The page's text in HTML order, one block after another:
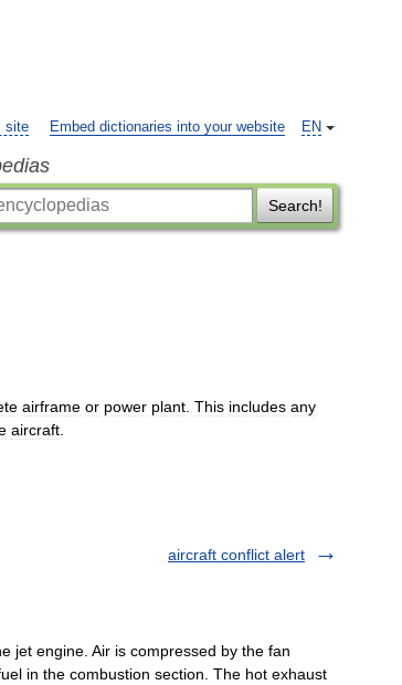
EN
site Embed dictionaries into your website
Search!
airframe or power plant This includes any
aircraft
aircraft conflict alert
jet engine. Air is compressed by the fan
in the combustion section. The hot exhaust